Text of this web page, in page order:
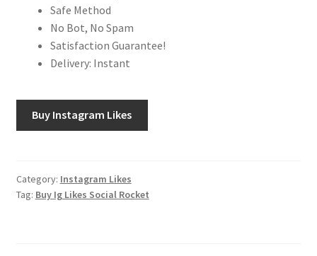
Safe Method
No Bot, No Spam
Satisfaction Guarantee!
Delivery: Instant
Buy Instagram Likes
Category: Instagram Likes
Tag: Buy Ig Likes Social Rocket